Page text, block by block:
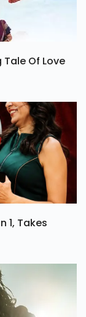
Tale Of Love
1, Takes